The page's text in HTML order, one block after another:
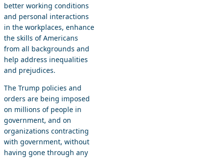
better working conditions
and personal interactions
in the workplaces, enhance
the skills of Americans
from all backgrounds and
help address inequalities
and prejudices.
The Trump policies and
orders are being imposed
on millions of people in
government, and on
organizations contracting
with government, without
having gone through any